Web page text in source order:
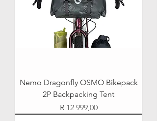
Nemo Dragonfly OSMO Bikepack
2P Backpacking Tent
Price
R 12 999,00